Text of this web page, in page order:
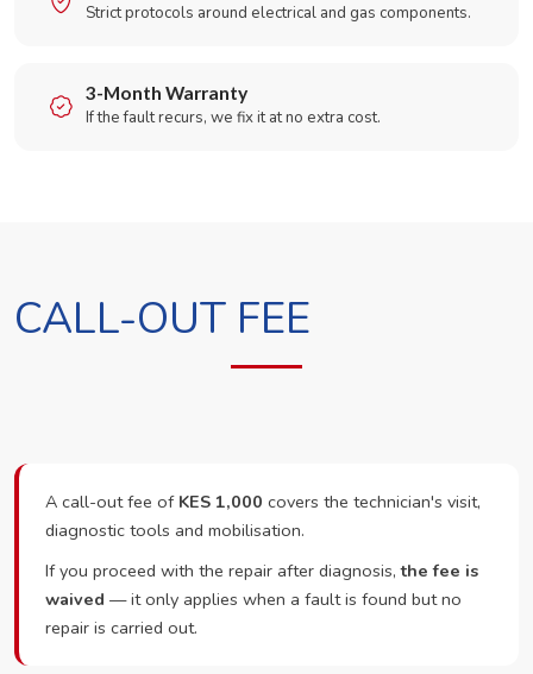
Strict protocols around electrical and gas components.
3-Month Warranty
If the fault recurs, we fix it at no extra cost.
CALL-OUT FEE
A call-out fee of KES 1,000 covers the technician's visit,
diagnostic tools and mobilisation.
If you proceed with the repair after diagnosis,the fee is
waived — it only applies when a fault is found but no
repair is carried out.